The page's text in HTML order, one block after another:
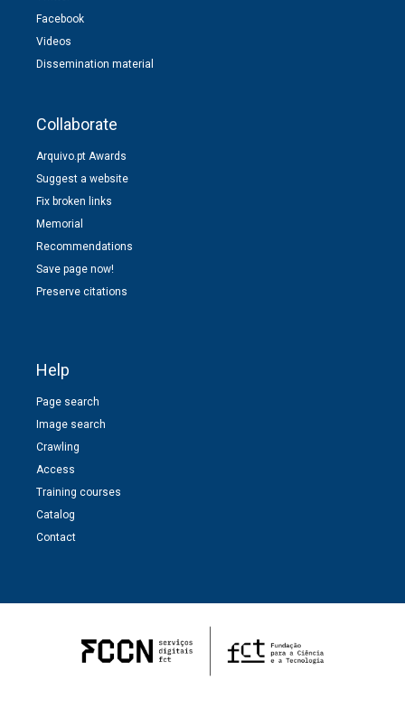
Facebook
Videos
Dissemination material
Collaborate
Arquivo.pt Awards
Suggest a website
Fix broken links
Memorial
Recommendations
Save page now!
Preserve citations
Help
Page search
Image search
Crawling
Access
Training courses
Catalog
Contact